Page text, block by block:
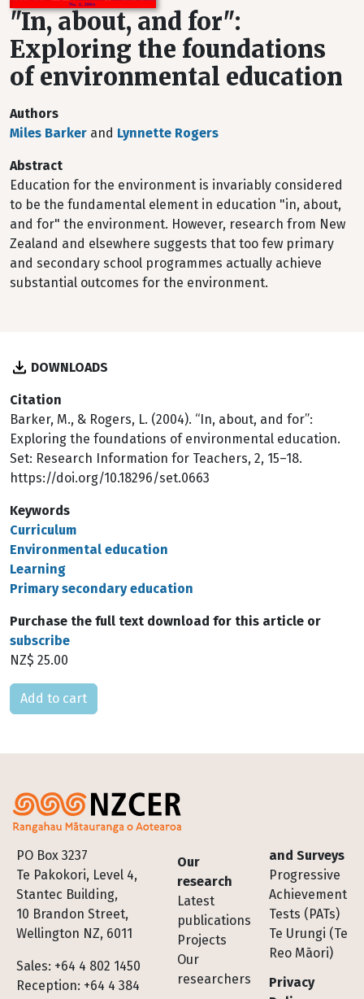
"In, about, and for":
Exploring the foundations
of environmental education
Authors
Miles Barker and Lynnette Rogers
Abstract
Education for the environment is invariably considered
to be the fundamental element in education "in, about,
and for" the environment. However, research from New
Zealand and elsewhere suggests that too few primary
and secondary school programmes actually achieve
substantial outcomes for the environment.
DOWNLOADS
Citation
Barker, M., & Rogers, L. (2004). “In, about, and for”:
Exploring the foundations of environmental education.
Set: Research Information for Teachers, 2, 15–18.
https://doi.org/10.18296/set.0663
Keywords
Curriculum
Environmental education
Learning
Primary secondary education
Purchase the full text download for this article or
subscribe
NZ$ 25.00
Please select
PO Box 3237
Te Pakokori, Level 4,
Stantec Building,
10 Brandon Street,
Wellington NZ, 6011
Sales: +64 4 802 1450
Reception: +64 4 384
Footer
Our
research
Latest
publications
Projects
Our
researchers
and Surveys
Progressive
Achievement
Tests (PATs)
Te Urungi (Te
Reo Māori)
Privacy